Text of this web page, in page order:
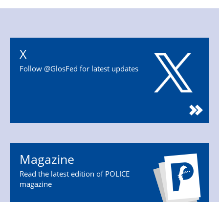
X
Follow @GlosFed for latest updates
Magazine
Read the latest edition of POLICE
magazine